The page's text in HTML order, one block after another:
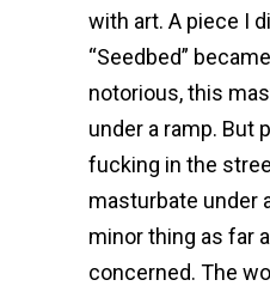
with art. A piece I
“Seedbed”
notorious, this
under a ramp. But
fucking in the
masturbate under
minor thing as far
concerned. The